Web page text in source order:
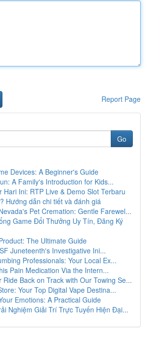
Report Page
Go
Devices: A Beginner's Guide
A Family's Introduction for Kids...
Hari Ini: RTP Live & Demo Slot Terbaru
Hướng dẫn chi tiết và đánh giá
Pet Cremation: Gentle Farewel...
Game Đổi Thưởng Uy Tín, Đăng Ký
The Ultimate Guide
Juneteenth's Investigative Ini...
Professionals: Your Local Ex...
Pain Medication Via the Intern...
Ride Back on Track with Our Towing Se...
Your Top Digital Vape Destina...
Emotions: A Practical Guide
Nghiệm Giải Trí Trực Tuyến Hiện Đại...